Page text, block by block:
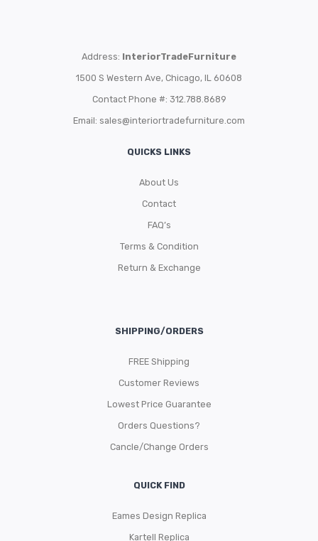
Address: InteriorTradeFurniture
1500 S Western Ave, Chicago, IL 60608
Contact Phone #: 312.788.8689
Email: sales@interiortradefurniture.com
QUICKS LINKS
About Us
Contact
FAQ’s
Terms & Condition
Return & Exchange
SHIPPING/ORDERS
FREE Shipping
Customer Reviews
Lowest Price Guarantee
Orders Questions?
Cancle/Change Orders
QUICK FIND
Eames Design Replica
Kartell Replica